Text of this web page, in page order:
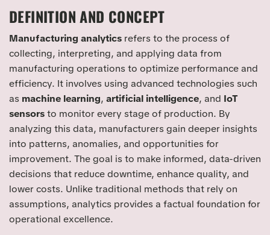
DEFINITION AND CONCEPT
Manufacturing analytics refers to the process of
collecting, interpreting, and applying data from
manufacturing operations to optimize performance and
efficiency. It involves using advanced technologies such
as machine learning, artificial intelligence, and IoT
sensorsto monitor every stage of production. By
analyzing this data, manufacturers gain deeper insights
into patterns, anomalies, and opportunities for
improvement. The goal is to make informed, data-driven
decisions that reduce downtime, enhance quality, and
lower costs. Unlike traditional methods that rely on
assumptions, analytics provides a factual foundation for
operational excellence.